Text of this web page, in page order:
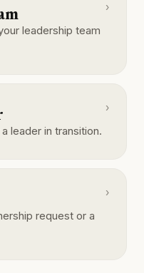
›
leadership team
›
leader in transition.
›
request or a